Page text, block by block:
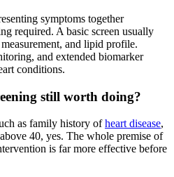
symptoms together
required. A basic screen usually
and lipid profile.
and extended biomarker
conditions.
still worth doing?
as family history ofheart disease,
40, yes. The whole premise of
is far more effective before